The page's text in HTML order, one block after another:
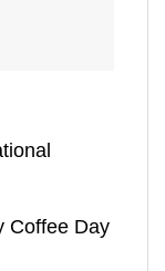
Coffee Day